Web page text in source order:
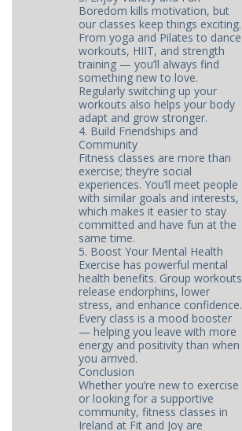
Boredom kills motivation, but
our classes keep things exciting.
From yoga and Pilates to dance
workouts, HIIT, and strength
training — you’ll always find
something new to love.
Regularly switching up your
workouts also helps your body
adapt and grow stronger.
4. Build Friendships and
Community
Fitness classes are more than
exercise; they’re social
experiences. You’ll meet people
with similar goals and interests,
which makes it easier to stay
committed and have fun at the
same time.
5. Boost Your Mental Health
Exercise has powerful mental
health benefits. Group workouts
release endorphins, lower
stress, and enhance confidence.
Every class is a mood booster
— helping you leave with more
energy and positivity than when
you arrived.
Conclusion
Whether you’re new to exercise
or looking for a supportive
community, fitness classes in
Ireland at Fit and Joy are